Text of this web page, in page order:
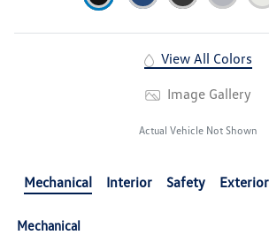
View All Colors
Image Gallery
Actual Vehicle Not Shown
Mechanical Interior Safety Exterior
Mechanical